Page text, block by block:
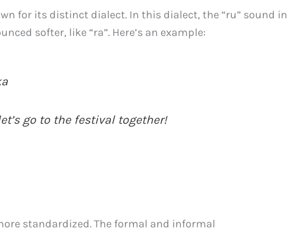
for its distinct dialect. In this dialect, the “ru” sound in
softer, like “ra”. Here’s an example:
go to the festival together!
standardized. The formal and informal